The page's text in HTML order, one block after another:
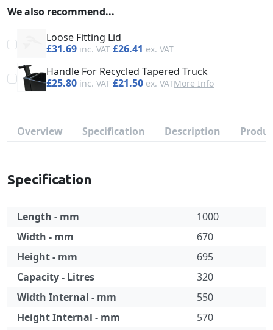
We also recommend...
Loose Fitting Lid
£31.69
£26.41
Handle For Recycled Tapered Truck
£25.80
£21.50 More Info
Overview Specification Description
Specification
Length - mm
1000
Width - mm
670
Height - mm
695
Capacity - Litres
320
Width Internal - mm
550
Height Internal - mm
570